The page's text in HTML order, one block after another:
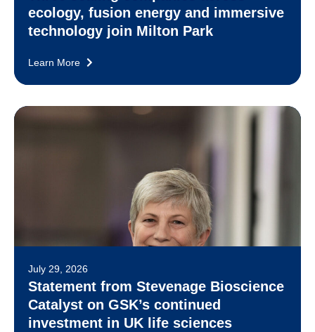
ecology, fusion energy and immersive
technology join Milton Park
Learn More
July 29, 2026
Statement from Stevenage Bioscience
Catalyst on GSK’s continued
investment in UK life sciences